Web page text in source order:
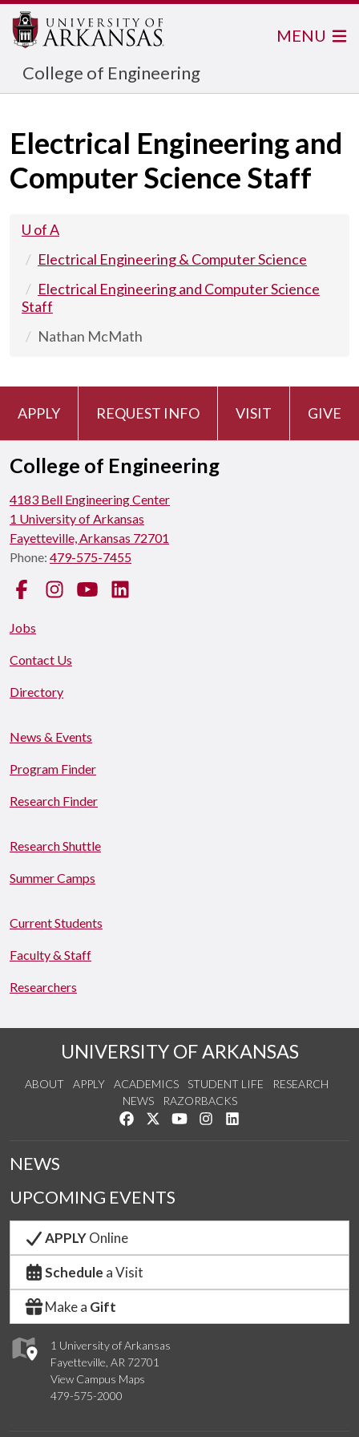
College of Engineering
MENU
Electrical Engineering and
Computer Science Staff
U of A
Electrical Engineering & Computer Science
Electrical Engineering and Computer Science
Staff
Nathan McMath
APPLY REQUEST INFO VISIT GIVE
College of Engineering
4183 Bell Engineering Center
1 University of Arkansas
Fayetteville, Arkansas 72701
Phone: 479-575-7455
FacebookInstagramYouTube
Jobs
Contact Us
Directory
News & Events
Program Finder
Research Finder
Research Shuttle
Summer Camps
Current Students
Faculty & Staff
Researchers
UNIVERSITY OF ARKANSAS
ABOUT APPLY ACADEMICS STUDENT LIFE
RESEARCH
NEWS
RAZORBACKS
Like us on Facebook
Follow us on Twitter
Watch us on YouTube
See us on Instagram
1 University of Arkansas
Fayetteville, AR 72701
View Campus Maps
479-575-2000
NEWS
UPCOMING EVENTS
APPLYOnline
Schedule a Visit
Make a Gift